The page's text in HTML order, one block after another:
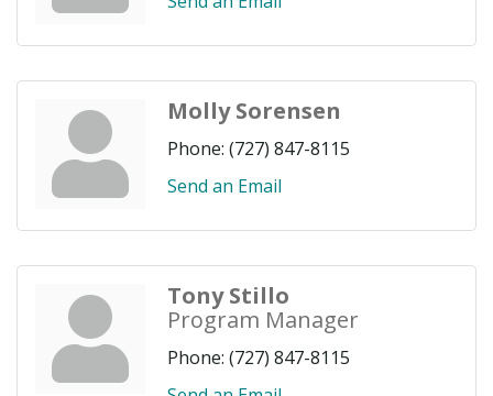
Molly Sorensen
Phone: (727) 847-8115
Send an Email
Tony Stillo
Program Manager
Phone: (727) 847-8115